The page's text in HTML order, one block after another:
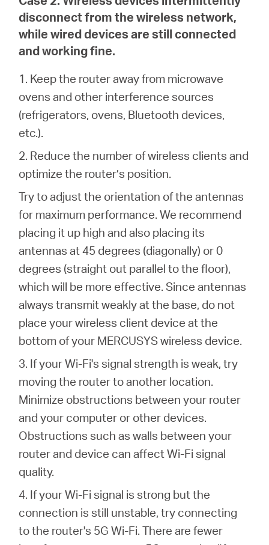
disconnect from the wireless network,
while wired devices are still connected
and working fine.
1. Keep the router away from microwave
ovens and other interference sources
(refrigerators, ovens, Bluetooth devices,
etc.).
2. Reduce the number of wireless clients and
optimize the router’s position.
Try to adjust the orientation of the antennas
for maximum performance. We recommend
placing it up high and also placing its
antennas at 45 degrees (diagonally) or 0
degrees (straight out parallel to the floor),
which will be more effective. Since antennas
always transmit weakly at the base, do not
place your wireless client device at the
bottom of your MERCUSYS wireless device.
3. If your Wi-Fi's signal strength is weak, try
moving the router to another location.
Minimize obstructions between your router
and your computer or other devices.
Obstructions such as walls between your
router and device can affect Wi-Fi signal
quality.
4. If your Wi-Fi signal is strong but the
connection is still unstable, try connecting
to the router's 5G Wi-Fi. There are fewer